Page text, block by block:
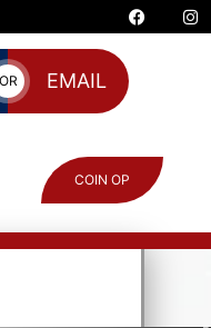
OR EMAIL
COIN OP